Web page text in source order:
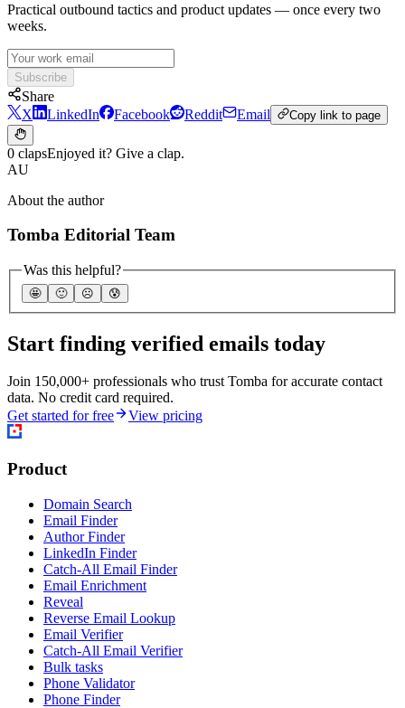
Practical outbound tactics and product updates — once every two
weeks.
Subscribe
Share
X
LinkedIn Facebook Reddit Email Copy link to page
0 clapsEnjoyed it? Give a clap.
AU
About the author
Tomba Editorial Team
Was this helpful?
🤩 🙂 ☹️ 😰
Start finding verified emails today
Join 150,000+ professionals who trust Tomba for accurate contact
data. No credit card required.
Get started for free
View pricing
Product
Domain Search
Email Finder
Author Finder
LinkedIn Finder
Catch-All Email Finder
Email Enrichment
Reveal
Reverse Email Lookup
Email Verifier
Catch-All Email Verifier
Bulk tasks
Phone Validator
Phone Finder